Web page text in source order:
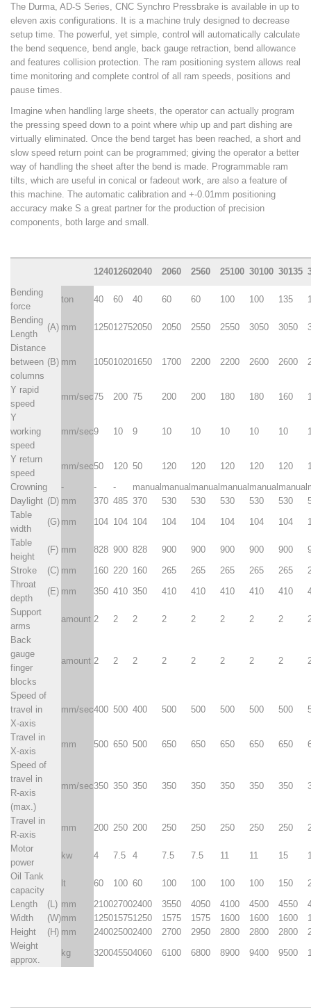
Woodworking Machines (4)
The Durma, AD-S Series, CNC Synchro Pressbrake is available in up to
eleven axis configurations. It is a machine truly designed to decrease
setup time. The powerful, yet simple, control will automatically calculate
the bend sequence, bend angle, back gauge retraction, bend allowance
and features collision protection. The ram positioning system allows real
time monitoring and complete control of all ram speeds, positions and
pause times.
Imagine when handling large sheets, the operator can actually program
the pressing speed down to a point where whip up and part dishing are
virtually eliminated. Once the bend target has been reached, a short and
slow speed return point can be programmed; giving the operator a better
way of handling the sheet after the bend is made. Programmable ram
tilts, which are useful in conical or fadeout work, are also a feature of
this machine. The automatic calibration and +-0.01mm positioning
accuracy make S a great partner for the production of precision
components, both large and small.
124012602040 2060 2560 25100 30100 30135
Bending
force
ton 40 60 40 60 60 100 100 135
Bending
Length
(A) mm 125012752050 2050 2550 2550 3050 3050
Distance
between
columns
(B) mm 105010201650 1700 2200 2200 2600 2600
Y rapid
speed
mm/sec75 200 75 200 200 180 180 160
Y
working
speed
mm/sec9 10 9 10 10 10 10 10
Y return
speed
mm/sec50 120 50 120 120 120 120 120
Crowning
- - - manual manual manual manual manual manual
Daylight (D) mm 370 485 370 530 530 530 530 530
Table
width
(G) mm 104 104 104 104 104 104 104 104
Table
height
(F) mm 828 900 828 900 900 900 900 900
Stroke
(C) mm 160 220 160 265 265 265 265 265
Throat
depth
(E) mm 350 410 350 410 410 410 410 410
Support
arms
amount 2 2 2 2 2 2 2 2
Back
gauge
finger
blocks
amount 2 2 2 2 2 2 2 2
Speed of
travel in
X-axis
mm/sec400 500 400 500 500 500 500 500
Travel in
X-axis
mm 500 650 500 650 650 650 650 650
Speed of
travel in
R-axis
(max.)
mm/sec350 350 350 350 350 350 350 350
Travel in
R-axis
mm 200 250 200 250 250 250 250 250
Motor
power
kw 4 7.5 4 7.5 7.5 11 11 15
Oil Tank
capacity
lt 60 100 60 100 100 100 100 150
Length
(L) mm 210027002400 3550 4050 4100 4500 4550
Width
(W)mm 125015751250 1575 1575 1600 1600 1600
Height
(H) mm 240025002400 2700 2950 2800 2800 2800
Weight
approx.
kg 320045504060 6100 6800 8900 9400 9500